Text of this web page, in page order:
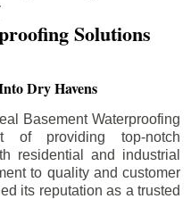
Solutions
Dry Havens
Basement Waterproofing
providing top-notch
residential and industrial
to quality and customer
its reputation as a trusted